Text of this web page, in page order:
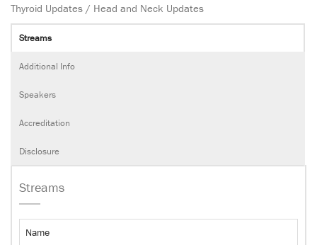
Thyroid Updates / Head and Neck Updates
Streams
Additional Info
Speakers
Accreditation
Disclosure
Streams
Name